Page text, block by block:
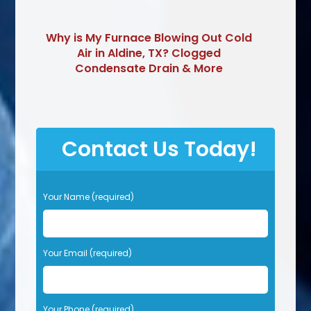
Why is My Furnace Blowing Out Cold
Air in Aldine, TX? Clogged
Condensate Drain & More
Contact Us Today!
P
l
a
s
e
e
Your Name (required)
Your Email (required)